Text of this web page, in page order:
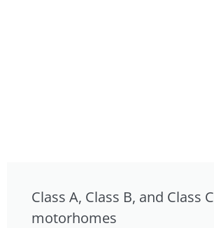
Class A, Class B, and Class C
motorhomes